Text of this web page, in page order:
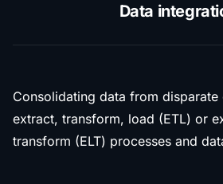
Data
Consolidating data from
extract, transform, load (ETL) or
transform (ELT) processes and